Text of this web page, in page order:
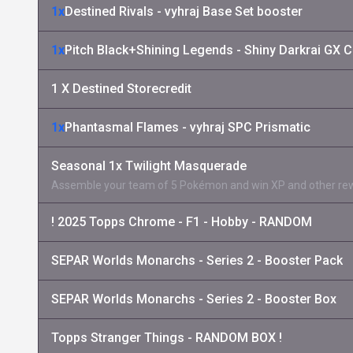
1xDestined Rivals - vyhraj Base Set booster
1xPitch Black+Shining Legends - Shiny Darkrai GX
1 X Destined Storecredit
1xPhantasmal Flames - vyhraj SPC Prismatic
Seasonal 1x Twilight Masquerade
Assemble your team of 5 Pokémon and win XP and other
! 2025 Topps Chrome - F1 - Hobby - RANDOM
SEPAR Worlds Monarchs - Series 2 - Booster Pack
SEPAR Worlds Monarchs - Series 2 - Booster Box
Topps Stranger Things - RANDOM BOX !